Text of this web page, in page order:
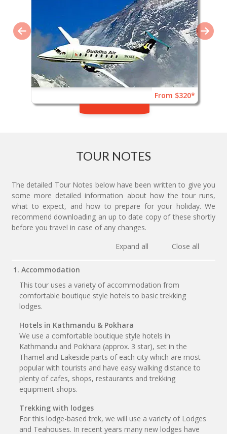
From $320*
TOUR NOTES
The detailed Tour Notes below have been written to give you
some more detailed information about how the tour runs,
what to expect, and how to prepare for your holiday. We
recommend downloading an up to date copy of these shortly
before you travel in case of any changes.
Expand all
Close all
1. Accommodation
This tour uses a variety of accommodation from
comfortable boutique style hotels to basic trekking
lodges.
Hotels in Kathmandu & Pokhara
We use a comfortable boutique style hotels in
Kathmandu and Pokhara (approx. 3 star), set in the
Thamel and Lakeside parts of each city which are most
popular with tourists and have easy walking distance to
plenty of cafes, shops, restaurants and trekking
equipment shops.
Trekking with lodges
For this lodge-based trek, we will use a variety of Lodges
and Teahouses. In recent years many new lodges have